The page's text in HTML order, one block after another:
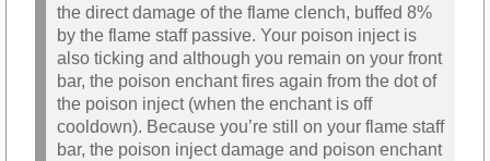
the direct damage of the flame clench, buffed 8%
by the flame staff passive. Your poison inject is
also ticking and although you remain on your front
bar, the poison enchant fires again from the dot of
the poison inject (when the enchant is off
cooldown). Because you’re still on your flame staff
bar, the poison inject damage and poison enchant